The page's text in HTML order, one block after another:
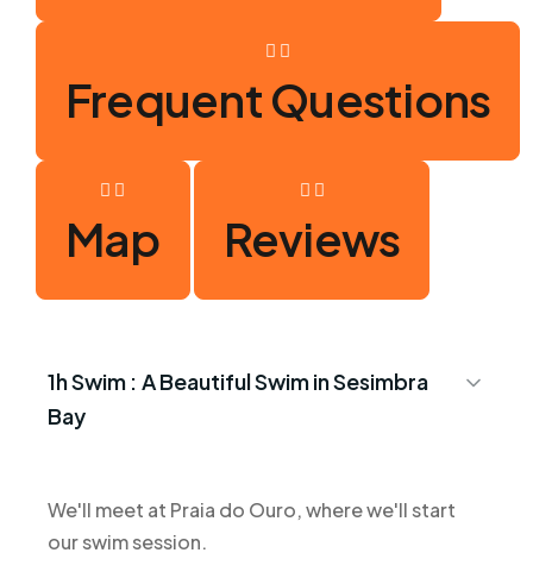
Frequent Questions
Map Reviews
1h Swim : A Beautiful Swim in Sesimbra
Bay
We'll meet at Praia do Ouro, where we'll start
our swim session.